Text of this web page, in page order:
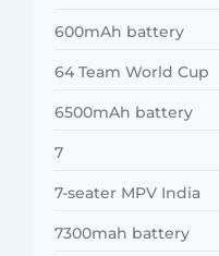
600mAh battery
64 Team World Cup
6500mAh battery
7
7-seater MPV India
7300mah battery